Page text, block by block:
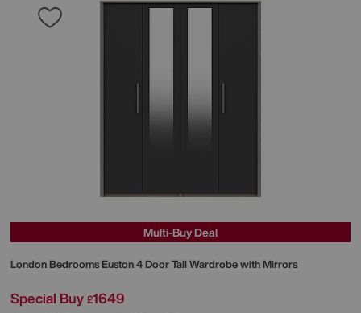
Multi-Buy Deal
London BedroomsEuston 4 Door Tall Wardrobe with Mirrors
Special Buy £1649